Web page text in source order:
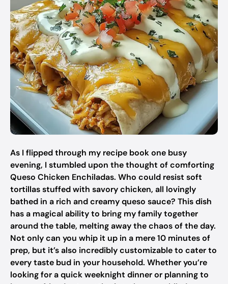
As I flipped through my recipe book one busy
evening, I stumbled upon the thought of comforting
Queso Chicken Enchiladas. Who could resist soft
tortillas stuffed with savory chicken, all lovingly
bathed in a rich and creamy queso sauce? This dish
has a magical ability to bring my family together
around the table, melting away the chaos of the day.
Not only can you whip it up in a mere 10 minutes of
prep, but it’s also incredibly customizable to cater to
every taste bud in your household. Whether you’re
looking for a quick weeknight dinner or planning to